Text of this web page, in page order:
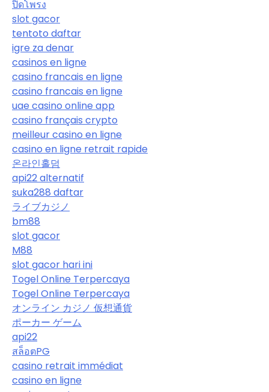
ปิดโพรง
slot gacor
tentoto daftar
igre za denar
casinos en ligne
casino francais en ligne
casino francais en ligne
uae casino online app
casino français crypto
meilleur casino en ligne
casino en ligne retrait rapide
온라인홀덤
api22 alternatif
suka288 daftar
ライブカジノ
bm88
slot gacor
M88
slot gacor hari ini
Togel Online Terpercaya
Togel Online Terpercaya
オンライン カジノ 仮想通貨
ポーカー ゲーム
api22
สล็อตPG
casino retrait immédiat
casino en ligne